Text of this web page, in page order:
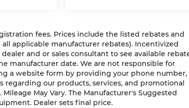
fees. Prices include the listed rebates and
applicable manufacturer rebates). Incentivized
and or sales consultant to see available
manufacturer date. We are not responsible for
a website form by providing your phone number,
regarding our products, services, and promotional
May Vary. The Manufacturer's Suggested
Dealer sets final price.